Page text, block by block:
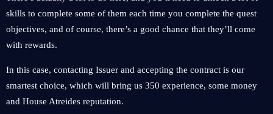
skills to complete some of them each time you complete the quest
objectives, and of course, there’s a good chance that they’ll come
with rewards.
In this case, contacting Issuer and accepting the contract is our
smartest choice, which will bring us 350 experience, some money
and House Atreides reputation.